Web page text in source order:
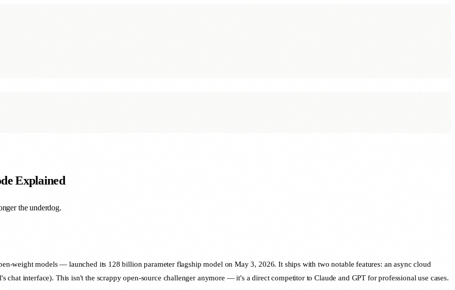
Explained
the underdog.
weight models — launched its 128 billion parameter flagship model on May 3, 2026. It ships with two notable features: an async cloud
interface). This isn't the scrappy open-source challenger anymore — it's a direct competitor to Claude and GPT for professional use cases.